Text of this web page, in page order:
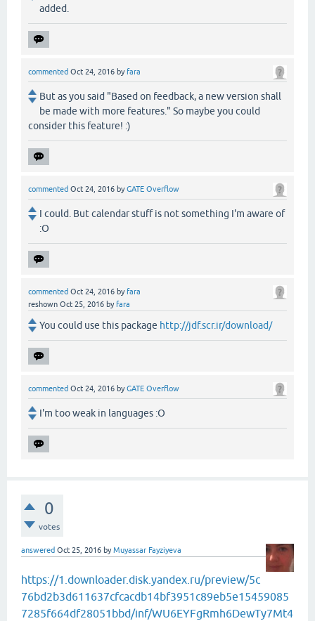
added.
commented Oct 24, 2016 byfara
But as you said "Based on feedback, a new version shall
be made with more features." So maybe you could
consider this feature! :)
commented Oct 24, 2016 byGATE Overflow
I could. But calendar stuff is not something I'm aware of
:O
commented Oct 24, 2016 byfara
reshown Oct 25, 2016 byfara
You could use this package http://jdf.scr.ir/download/
commented Oct 24, 2016 byGATE Overflow
I'm too weak in languages :O
0
votes
answered Oct 25, 2016 byMuyassar Fayziyeva
https://1.downloader.disk.yandex.ru/preview/5c
76bd2b3d611637cfcacdb14bf3951c89eb5e15459085
7285f664df28051bbd/inf/WU6EYFgRmh6DewTy7Mt4